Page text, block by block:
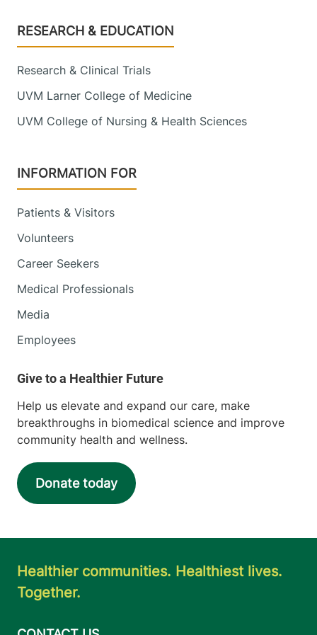
Footer
RESEARCH & EDUCATION
Research & Clinical Trials
UVM Larner College of Medicine
UVM College of Nursing & Health Sciences
INFORMATION FOR
Patients & Visitors
Volunteers
Career Seekers
Medical Professionals
Media
Employees
Help us elevate and expand our care, make
breakthroughs in biomedical science and improve
community health and wellness.
Donate today
Healthier communities. Healthiest lives.
Together.